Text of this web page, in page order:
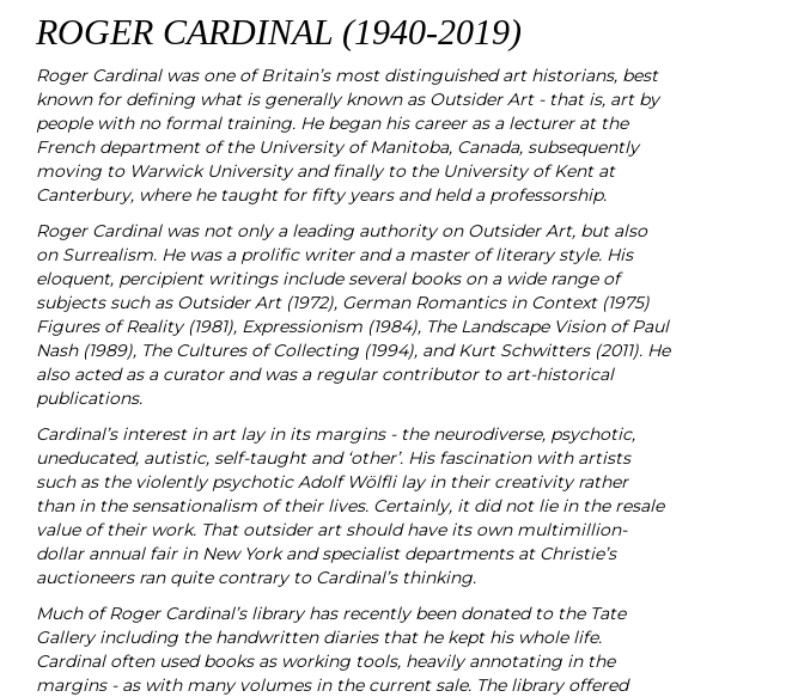
ROGER CARDINAL (1940-2019)
Roger Cardinal was one of Britain’s most distinguished art historians, best
known for defining what is generally known as Outsider Art - that is, art by
people with no formal training. He began his career as a lecturer at the
French department of the University of Manitoba, Canada, subsequently
moving to Warwick University and finally to the University of Kent at
Canterbury, where he taught for fifty years and held a professorship.
Roger Cardinal was not only a leading authority on Outsider Art, but also
on Surrealism. He was a prolific writer and a master of literary style. His
eloquent, percipient writings include several books on a wide range of
subjects such as Outsider Art (1972), German Romantics in Context (1975)
Figures of Reality (1981), Expressionism (1984), The Landscape Vision of Paul
Nash (1989), The Cultures of Collecting (1994), and Kurt Schwitters (2011). He
also acted as a curator and was a regular contributor to art-historical
publications.
Cardinal’s interest in art lay in its margins - the neurodiverse, psychotic,
uneducated, autistic, self-taught and ‘other’. His fascination with artists
such as the violently psychotic Adolf Wölfli lay in their creativity rather
than in the sensationalism of their lives. Certainly, it did not lie in the resale
value of their work. That outsider art should have its own multimillion-
dollar annual fair in New York and specialist departments at Christie’s
auctioneers ran quite contrary to Cardinal’s thinking.
Much of Roger Cardinal’s library has recently been donated to the Tate
Gallery including the handwritten diaries that he kept his whole life.
Cardinal often used books as working tools, heavily annotating in the
margins - as with many volumes in the current sale. The library offered